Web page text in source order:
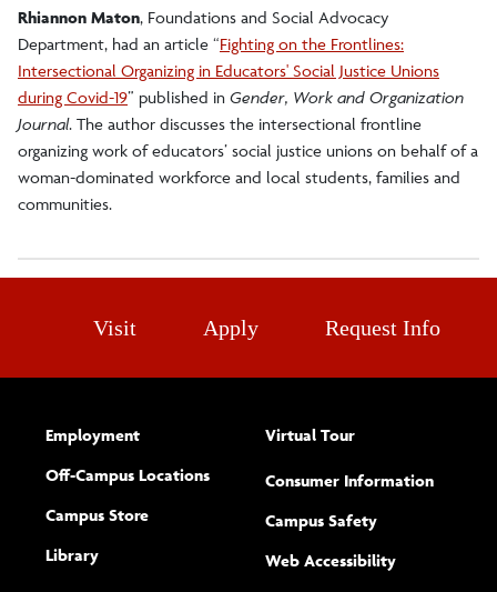
Rhiannon Maton, Foundations and Social Advocacy
Department, had an article “Fighting on the Frontlines:
Intersectional Organizing in Educators' Social Justice Unions
during Covid-19” published in Gender, Work and Organization
Journal. The author discusses the intersectional frontline
organizing work of educators’ social justice unions on behalf of a
woman-dominated workforce and local students, families and
communities.
Visit Apply Request Info
Employment
Off-Campus Locations
Campus Store
Library
Virtual Tour
Consumer Information
Campus Safety
Web Accessibility(opens new